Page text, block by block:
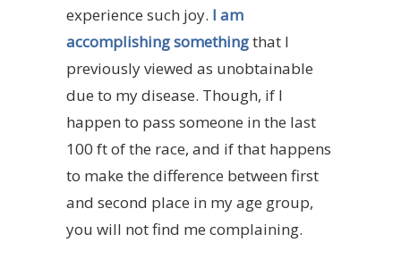
experience such joy. I am
accomplishing somethingthat I
previously viewed as unobtainable
due to my disease. Though, if I
happen to pass someone in the last
100 ft of the race, and if that happens
to make the difference between first
and second place in my age group,
you will not find me complaining.